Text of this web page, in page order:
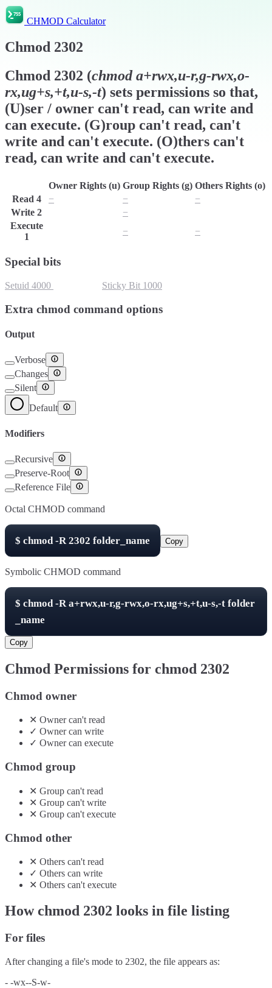
CHMOD Calculator
Chmod 2302
Chmod 2302 (chmoda+rwx,u-r,g-rwx,o-
rx,ug+s,+t,u-s,-t) sets permissions so that,
(U)ser / owner can't read, can write and
can execute. (G)roup can't read, can't
write and can't execute. (O)thers can't
read, can write and can't execute.
Owner Rights (u) Group Rights (g) Others Rights (o)
Read 4 − −
−
Write 2 −
Execute
1
− −
Special bits
Setuid 4000 Sticky Bit 1000
Extra chmod command options
Output
Verbose
Changes
Silent
Default
Modifiers
Recursive
Preserve-Root
Reference File
Octal CHMOD command
$ chmod -R2302 folder_name Copy
Symbolic CHMOD command
$ chmod -Ra+rwx,u-r,g-rwx,o-rx,ug+s,+t,u-s,-t folder
_name
Copy
Chmod Permissions for chmod 2302
Chmod owner
✕ Ownercan'tread
✓ Ownercan write
✓ Ownercan execute
Chmod group
✕ Group can't read
✕ Group can't write
✕ Group can't execute
Chmod other
✕ Others can't read
✓ Others can write
✕ Others can't execute
How chmod 2302 looks in file listing
For files
After changing a file's mode to 2302, the file appears as:
- -wx--S-w-